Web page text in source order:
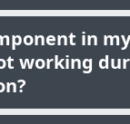
in my
working